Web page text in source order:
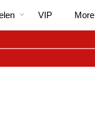
VIP
More